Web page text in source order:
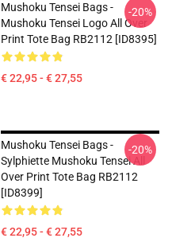
Mushoku Tensei Bags -
Mushoku Tensei Logo All Over
Print Tote Bag RB2112 [ID8395]
€ 22,95 - € 27,55
-20%
Mushoku Tensei Bags -
Sylphiette Mushoku Tensei All
Over Print Tote Bag RB2112
[ID8399]
€ 22,95 - € 27,55
-20%